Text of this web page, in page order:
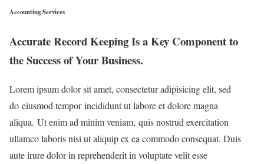
Accounting Services
Accurate Record Keeping Is a Key Component to
the Success of Your Business.
Lorem ipsum dolor sit amet, consectetur adipisicing elit, sed
do eiusmod tempor incididunt ut labore et dolore magna
aliqua. Ut enim ad minim veniam, quis nostrud exercitation
ullamco laboris nisi ut aliquip ex ea commodo consequat. Duis
aute irure dolor in reprehenderit in voluptate velit esse